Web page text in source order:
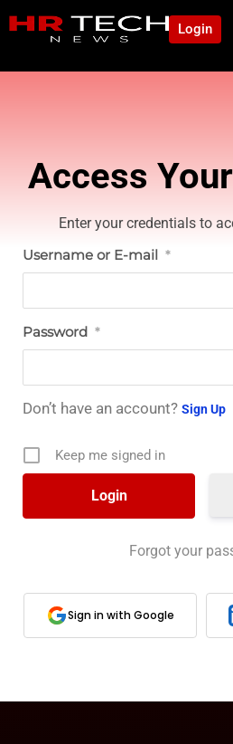
Login
Access
Enter your credentials to
Username or E-mail *
Password *
Don’t have an account? Sign Up
Keep me signed in
Forgot your
Sign in with Google